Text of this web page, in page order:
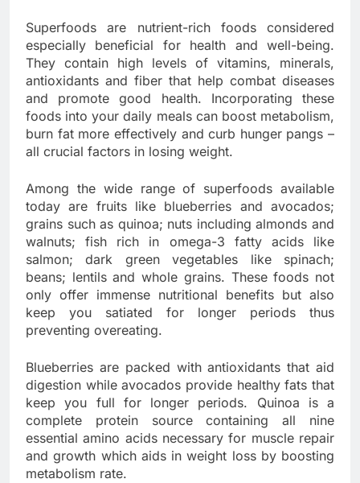
Superfoods are nutrient-rich foods considered
especially beneficial for health and well-being.
They contain high levels of vitamins, minerals,
antioxidants and fiber that help combat diseases
and promote good health. Incorporating these
foods into your daily meals can boost metabolism,
burn fat more effectively and curb hunger pangs –
all crucial factors in losing weight.
Among the wide range of superfoods available
today are fruits like blueberries and avocados;
grains such as quinoa; nuts including almonds and
walnuts; fish rich in omega-3 fatty acids like
salmon; dark green vegetables like spinach;
beans; lentils and whole grains. These foods not
only offer immense nutritional benefits but also
keep you satiated for longer periods thus
preventing overeating.
Blueberries are packed with antioxidants that aid
digestion while avocados provide healthy fats that
keep you full for longer periods. Quinoa is a
complete protein source containing all nine
essential amino acids necessary for muscle repair
and growth which aids in weight loss by boosting
metabolism rate.